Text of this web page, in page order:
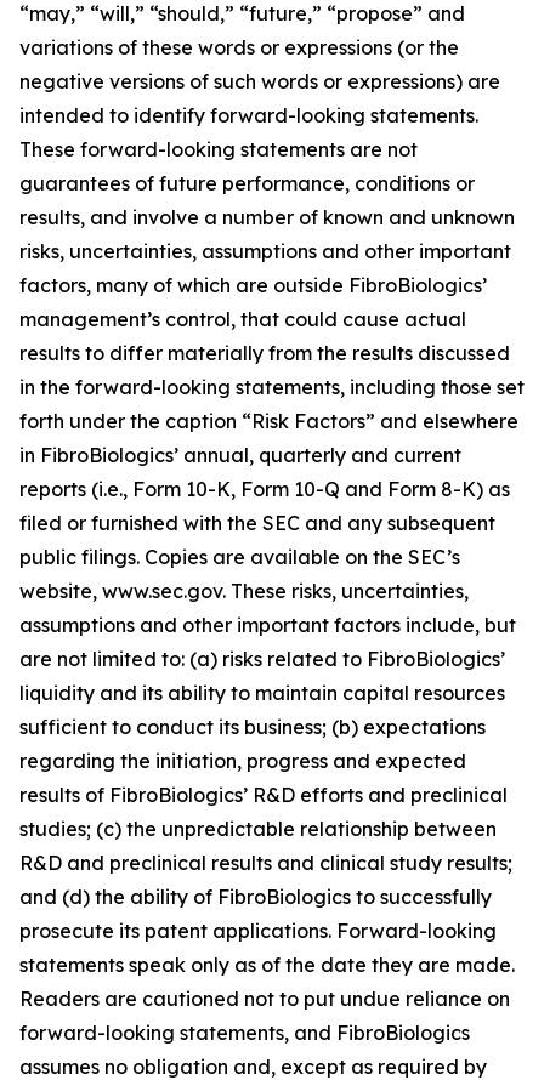
“may,” “will,” “should,” “future,” “propose” and
variations of these words or expressions (or the
negative versions of such words or expressions) are
intended to identify forward-looking statements.
These forward-looking statements are not
guarantees of future performance, conditions or
results, and involve a number of known and unknown
risks, uncertainties, assumptions and other important
factors, many of which are outside FibroBiologics’
management’s control, that could cause actual
results to differ materially from the results discussed
in the forward-looking statements, including those set
forth under the caption “Risk Factors” and elsewhere
in FibroBiologics’ annual, quarterly and current
reports (i.e., Form 10-K, Form 10-Q and Form 8-K) as
filed or furnished with the SEC and any subsequent
public filings. Copies are available on the SEC’s
website, www.sec.gov. These risks, uncertainties,
assumptions and other important factors include, but
are not limited to: (a) risks related to FibroBiologics’
liquidity and its ability to maintain capital resources
sufficient to conduct its business; (b) expectations
regarding the initiation, progress and expected
results of FibroBiologics’ R&D efforts and preclinical
studies; (c) the unpredictable relationship between
R&D and preclinical results and clinical study results;
and (d) the ability of FibroBiologics to successfully
prosecute its patent applications. Forward-looking
statements speak only as of the date they are made.
Readers are cautioned not to put undue reliance on
forward-looking statements, and FibroBiologics
assumes no obligation and, except as required by